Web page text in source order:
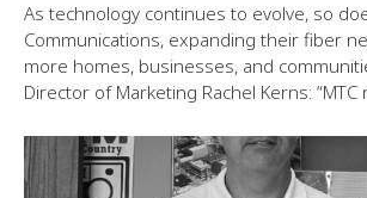
As technology continues to evolve, so
Communications, expanding their fiber
more homes, businesses, and
Director of Marketing Rachel Kerns: “MTC